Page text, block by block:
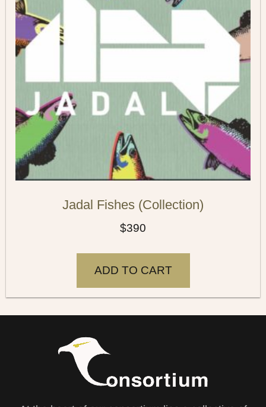
Jadal Fishes (Collection)
$390
ADD TO CART